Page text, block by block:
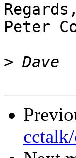
Regards,
Peter
>